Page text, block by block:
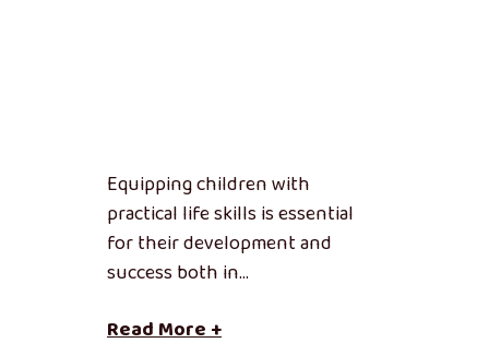
Equipping children with
practical life skills is essential
for their development and
success both in…
Read More +